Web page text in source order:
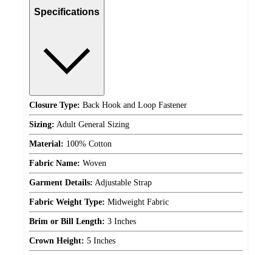
Specifications
Closure Type: Back Hook and Loop Fastener
Sizing: Adult General Sizing
Material: 100% Cotton
Fabric Name: Woven
Garment Details: Adjustable Strap
Fabric Weight Type: Midweight Fabric
Brim or Bill Length: 3 Inches
Crown Height: 5 Inches